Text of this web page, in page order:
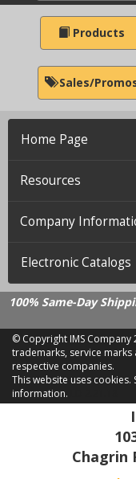
Products
Sales/
Home Page
Resources
Company
Electronic Catalogs
100% Same-Day
© Copyright IMS Company
trademarks, service
respective companies.
This website uses cookies.
information.
Chagrin